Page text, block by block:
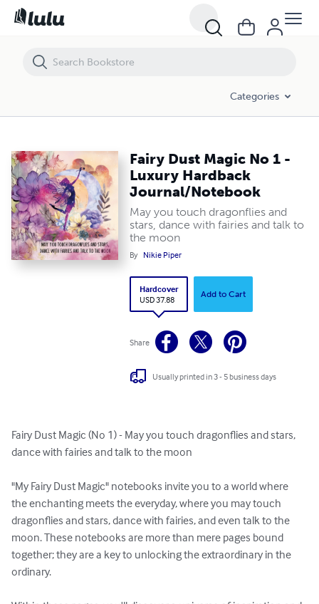
Categories
Fairy Dust Magic No 1 -
Luxury Hardback
Journal/Notebook
May you touch dragonflies and
stars, dance with fairies and talk to
the moon
By Nikie Piper
Hardcover
USD 37.88
Add to Cart
Share
Usually printed in 3 - 5 business days
Fairy Dust Magic (No 1) - May you touch dragonflies and stars,
dance with fairies and talk to the moon
"My Fairy Dust Magic" notebooks invite you to a world where
the enchanting meets the everyday, where you may touch
dragonflies and stars, dance with fairies, and even talk to the
moon. These notebooks are more than mere pages bound
together; they are a key to unlocking the extraordinary in the
ordinary.
Fairy Dust Magic No 1 - Luxury Hardback Journal/Notebook